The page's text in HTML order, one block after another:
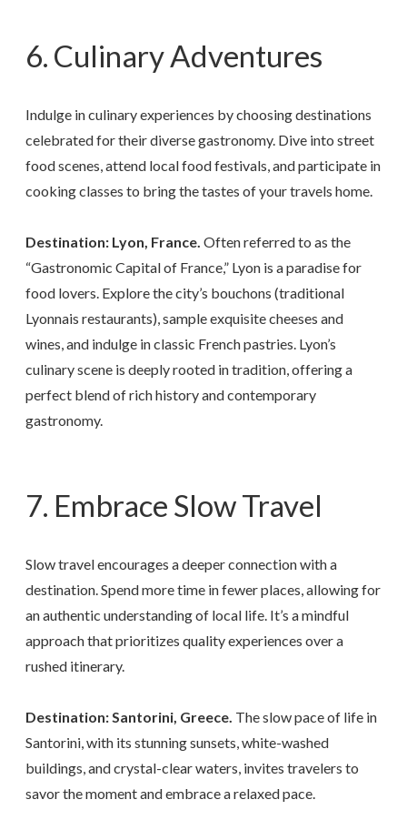
6. Culinary Adventures
Indulge in culinary experiences by choosing destinations
celebrated for their diverse gastronomy. Dive into street
food scenes, attend local food festivals, and participate in
cooking classes to bring the tastes of your travels home.
Destination: Lyon, France. Often referred to as the
“Gastronomic Capital of France,” Lyon is a paradise for
food lovers. Explore the city’s bouchons (traditional
Lyonnais restaurants), sample exquisite cheeses and
wines, and indulge in classic French pastries. Lyon’s
culinary scene is deeply rooted in tradition, offering a
perfect blend of rich history and contemporary
gastronomy.
7. Embrace Slow Travel
Slow travel encourages a deeper connection with a
destination. Spend more time in fewer places, allowing for
an authentic understanding of local life. It’s a mindful
approach that prioritizes quality experiences over a
rushed itinerary.
Destination: Santorini, Greece. The slow pace of life in
Santorini, with its stunning sunsets, white-washed
buildings, and crystal-clear waters, invites travelers to
savor the moment and embrace a relaxed pace.